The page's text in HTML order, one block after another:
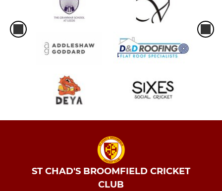
ST CHAD'S BROOMFIELD CRICKET
CLUB